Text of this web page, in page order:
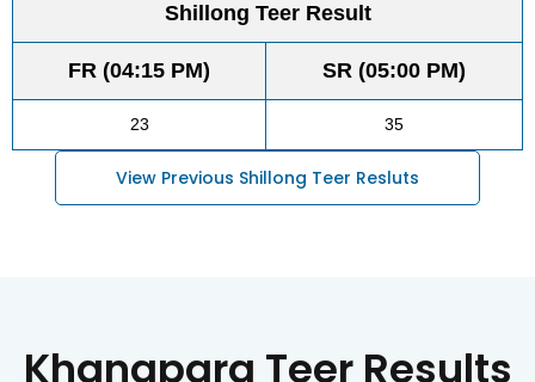
Shillong Teer Result
FR (04:15 PM) SR (05:00 PM)
23 35
View Previous Shillong Teer Resluts
Khanapara Teer Results